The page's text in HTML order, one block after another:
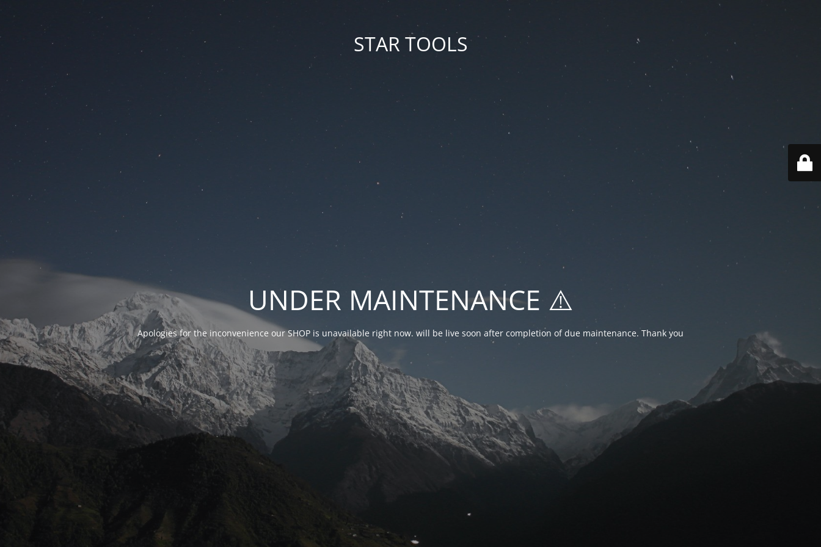
STAR TOOLS
UNDER MAINTENANCE ⚠️
Apologies for the inconvenience our SHOP is unavailable right now. will be live soon after completion of due maintenance. Thank you